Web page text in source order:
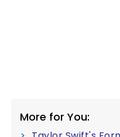
More for You: